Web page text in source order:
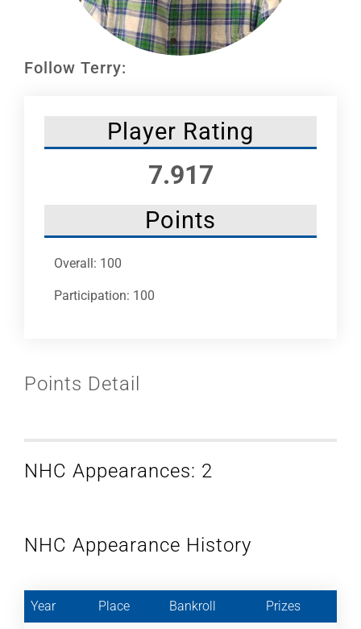
Follow Terry:
Player Rating
7.917
Points
Overall: 100
Participation: 100
Points Detail
NHC Appearances: 2
NHC Appearance History
Year Place Bankroll Prizes